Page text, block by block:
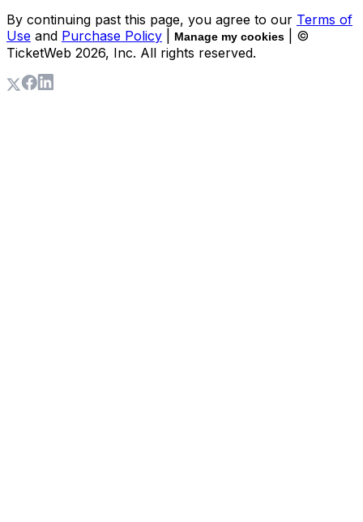
By continuing past this page, you agree to our Terms of
Use and Purchase Policy Manage my cookies
| ©
TicketWeb 2026, Inc. All rights reserved.